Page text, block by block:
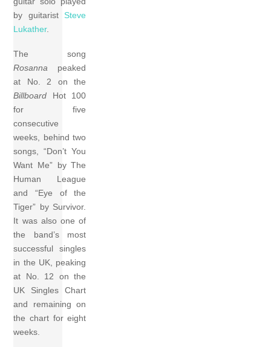
by guitarist Steve
Lukather.
The song
Rosanna peaked
at No. 2 on the
Billboard Hot 100
for five
consecutive
weeks, behind two
songs, “Don’t You
Want Me” by The
Human League
and “Eye of the
Tiger” by Survivor.
It was also one of
the band’s most
successful singles
in the UK, peaking
at No. 12 on the
UK Singles Chart
and remaining on
the chart for eight
weeks.